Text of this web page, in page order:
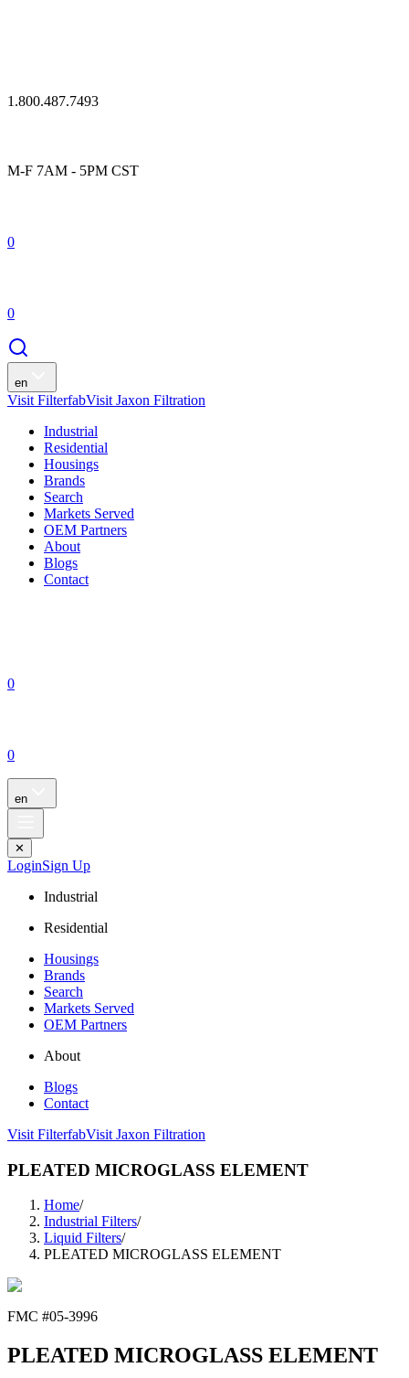
1.800.487.7493
M-F 7AM - 5PM CST
0
0
en
Visit FilterfabVisit Jaxon Filtration
Industrial
Residential
Housings
Brands
Search
Markets Served
OEM Partners
About
Blogs
Contact
0
0
en
✕
LoginSign Up
Industrial
Residential
Housings
Brands
Search
Markets Served
OEM Partners
About
Blogs
Contact
Visit FilterfabVisit Jaxon Filtration
PLEATED MICROGLASS ELEMENT
Home/
Industrial Filters/
Liquid Filters/
PLEATED MICROGLASS ELEMENT
FMC #05-3996
PLEATED MICROGLASS ELEMENT